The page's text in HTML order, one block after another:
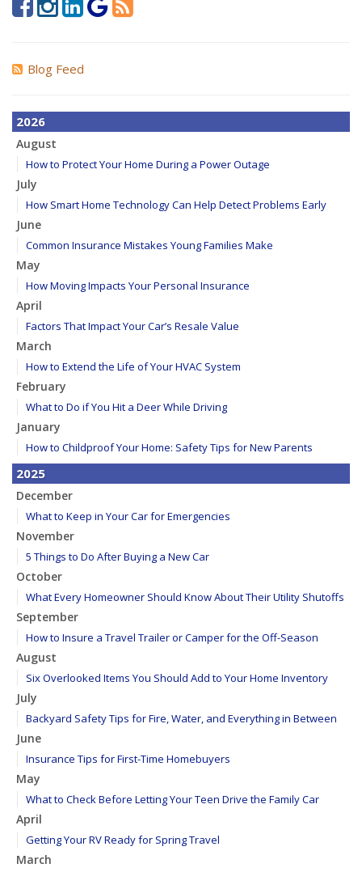
Blog Feed
2026
August
How to Protect Your Home During a Power Outage
July
How Smart Home Technology Can Help Detect Problems Early
June
Common Insurance Mistakes Young Families Make
May
How Moving Impacts Your Personal Insurance
April
Factors That Impact Your Car’s Resale Value
March
How to Extend the Life of Your HVAC System
February
What to Do if You Hit a Deer While Driving
January
How to Childproof Your Home: Safety Tips for New Parents
2025
December
What to Keep in Your Car for Emergencies
November
5 Things to Do After Buying a New Car
October
What Every Homeowner Should Know About Their Utility Shutoffs
September
How to Insure a Travel Trailer or Camper for the Off-Season
August
Six Overlooked Items You Should Add to Your Home Inventory
July
Backyard Safety Tips for Fire, Water, and Everything in Between
June
Insurance Tips for First-Time Homebuyers
May
What to Check Before Letting Your Teen Drive the Family Car
April
Getting Your RV Ready for Spring Travel
March